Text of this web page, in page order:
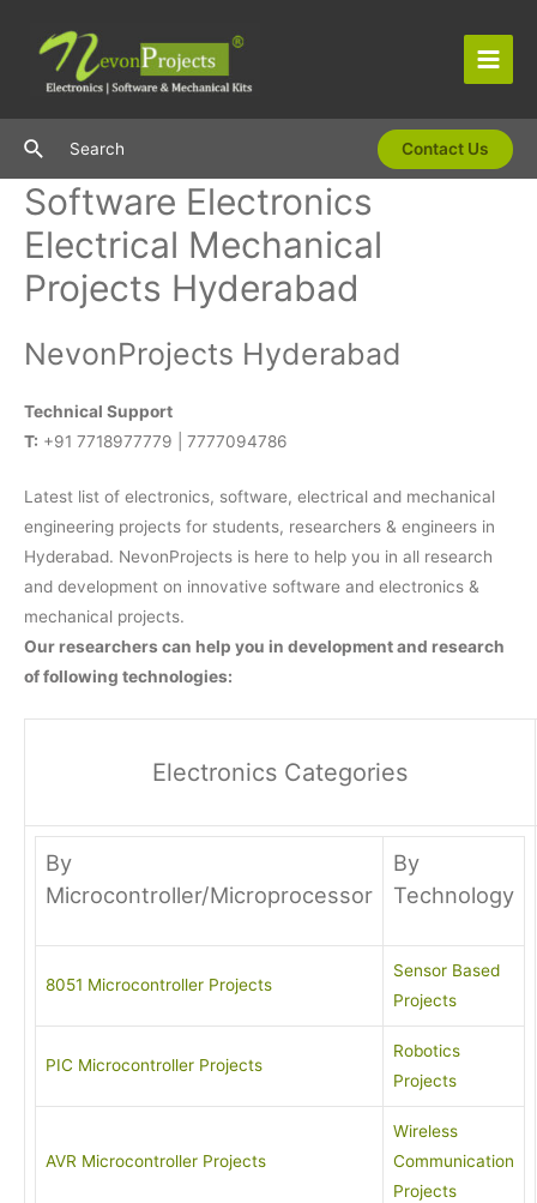
content
Main
SearchSearch Contact Us
Software Electronics
Electrical Mechanical
Projects Hyderabad
NevonProjects Hyderabad
Technical Support
T: +91 7718977779 | 7777094786
Latest list of electronics, software, electrical and mechanical
engineering projects for students, researchers & engineers in
Hyderabad. NevonProjects is here to help you in all research
and development on innovative software and electronics &
mechanical projects.
Our researchers can help you in development and research
of following technologies:
Electronics Categories
By
Microcontroller/Microprocessor
By
Technology
8051 Microcontroller Projects
Sensor Based
Projects
PIC Microcontroller Projects
Robotics
Projects
AVR Microcontroller Projects
Wireless
Communication
Projects